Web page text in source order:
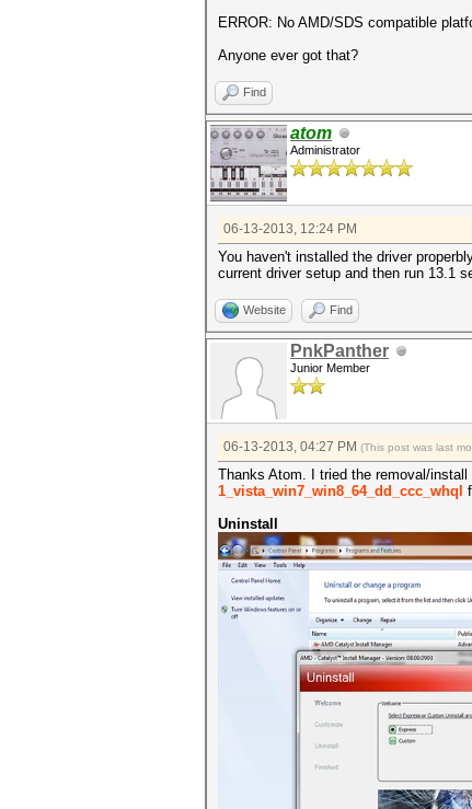
ERROR: No AMD/SDS compatible
Anyone ever got that?
Find
atom
Administrator
06-13-2013, 12:24 PM
You haven't installed the driver
current driver setup and then run 13.1
Website Find
PnkPanther
Junior Member
06-13-2013, 04:27 PM (This post was last
Thanks Atom. I tried the removal/
1_vista_win7_win8_64_dd_ccc_whql
Uninstall